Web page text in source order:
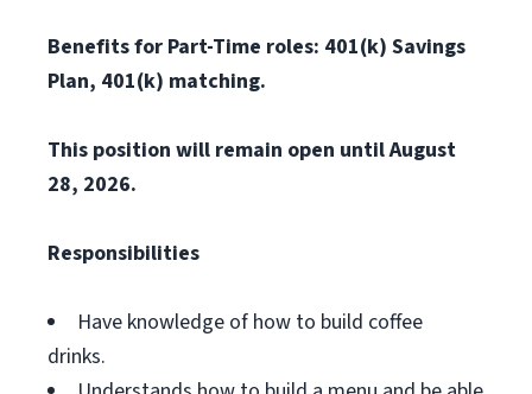
Benefits for Part-Time roles: 401(k) Savings
Plan, 401(k) matching.
This position will remain open until August
28, 2026.
Responsibilities
Have knowledge of how to build coffee
drinks.